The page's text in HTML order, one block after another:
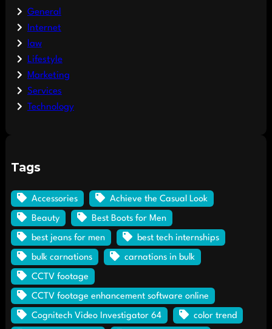
General
Internet
law
Lifestyle
Marketing
Services
Technology
Tags
Accessories Achieve the Casual Look
Beauty Best Boots for Men
best jeans for men best tech internships
bulk carnations carnations in bulk
CCTV footage
CCTV footage enhancement software online
Cognitech Video Investigator 64 color trend